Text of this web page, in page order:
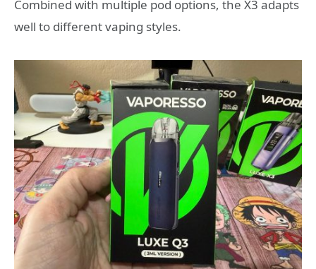
Combined with multiple pod options, the X3 adapts
well to different vaping styles.